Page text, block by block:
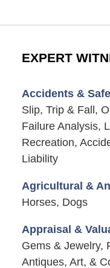
EXPERT
Accidents &
Slip, Trip & Fall,
Failure Analysis,
Recreation,
Liability
Agricultural &
Horses, Dogs
Appraisal &
Gems & Jewelry,
Antiques, Art, &